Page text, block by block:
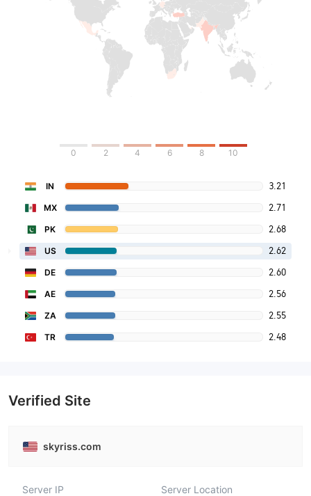
0 2 4 6 8 10
IN 3.21
MX 2.71
PK 2.68
US 2.62
DE 2.60
AE 2.56
ZA 2.55
TR 2.48
Verified Site
skyriss.com
Server IP
Server Location